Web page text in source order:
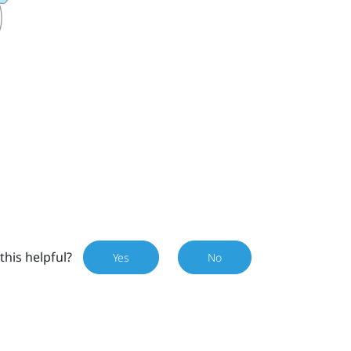
helpful? Yes No